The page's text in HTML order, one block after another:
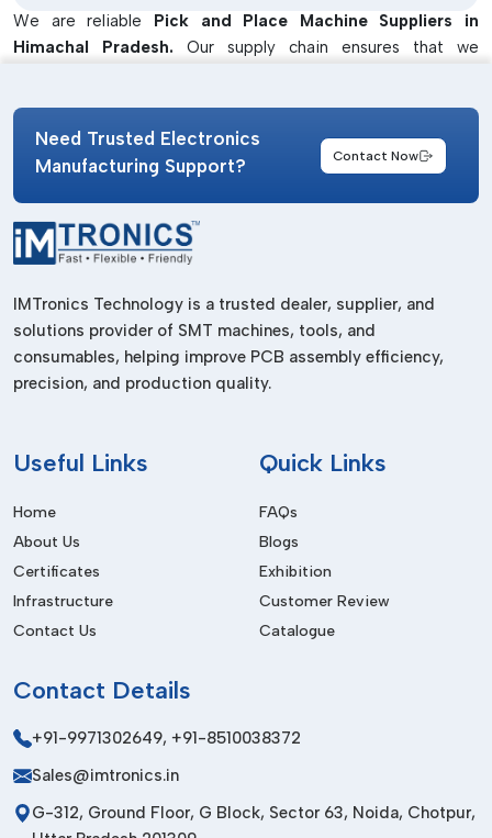
We are reliable Pick and Place Machine Suppliers in
Himachal Pradesh. Our supply chain ensures that we
machines will be used in enhancing efficiency and accuracy in
as to satisfy various industrial needs. Our team collaborates
closely with customers to advise on the best machines to be
used in a small operation as well as in a large manufacturing
unit.
Well-Known Pick And Place Machine
Dealers In Himachal Pradesh
the local and international markets. Our products are
durable, safe and performant.
Our export service involves safe packaging services,
affordable logistics services and prompt delivery. Having a
powerful international network, we are able to establish long-
term partnerships by providing the same high-quality and
Before Purchase Factors
Placement Speed & Accuracy
Automation Level
Need Trusted Electronics
Manufacturing Support?
Contact Now
IMTronics Technology is a trusted dealer, supplier, and
solutions provider of SMT machines, tools, and
consumables, helping improve PCB assembly efficiency,
precision, and production quality.
Useful Links
Home
About Us
Certificates
Infrastructure
Contact Us
Quick Links
FAQs
Blogs
Exhibition
Customer Review
Catalogue
Contact Details
+91-9971302649, +91-8510038372
Sales@imtronics.in
G-312, Ground Floor, G Block, Sector 63, Noida, Chotpur,